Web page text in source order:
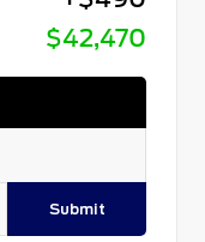
$42,470
Submit